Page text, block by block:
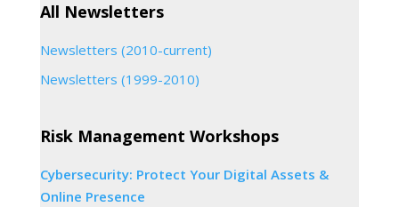
All Newsletters
Newsletters (2010-current)
Newsletters (1999-2010)
Risk Management Workshops
Cybersecurity: Protect Your Digital Assets &
Online Presence